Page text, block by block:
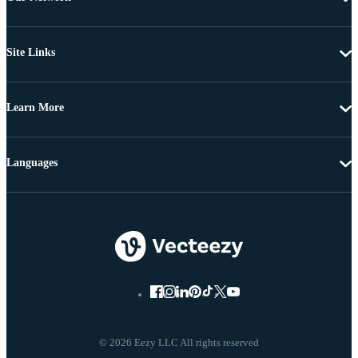
Site Links
Learn More
© 2026 Eezy LLC All rights reserved
Languages